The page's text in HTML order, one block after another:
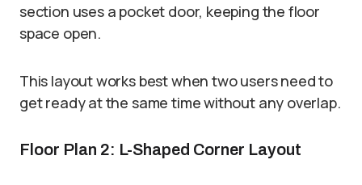
section uses a pocket door, keeping the floor
space open.
This layout works best when two users need to
get ready at the same time without any overlap.
Floor Plan 2: L-Shaped Corner Layout